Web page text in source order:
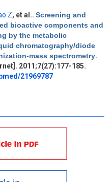
Z, et al.. Screening and
bioactive components and
by the metabolic
chromatography/diode
mass spectrometry.
2011;7(27):177-185.
21969787